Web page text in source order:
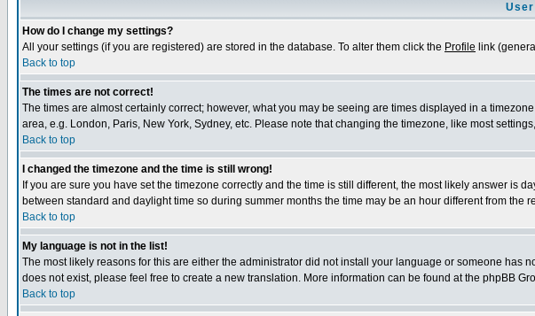
How do I change my settings?
All your settings (if you are registered) are stored in the database. To alter them click the Profile link
Back to top
The times are not correct!
The times are almost certainly correct; however, what you may be seeing are times displayed in a
area, e.g. London, Paris, New York, Sydney, etc. Please note that changing the timezone, like most
Back to top
I changed the timezone and the time is still wrong!
If you are sure you have set the timezone correctly and the time is still different, the most likely answer
between standard and daylight time so during summer months the time may be an hour different from the
Back to top
My language is not in the list!
The most likely reasons for this are either the administrator did not install your language or someone
does not exist, please feel free to create a new translation. More information can be found at the phpBB
Back to top